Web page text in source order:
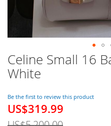
Celine Small 16
White
Be the first to review this product
Special
US$319.99
Skip
to
the
of
the